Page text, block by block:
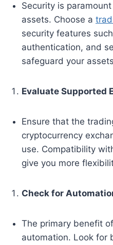
Security is
assets. Choose a
security features
authentication, and
safeguard your
Evaluate Supported
Ensure that the
cryptocurrency
use. Compatibility
give you more
Check for
The primary benefit
automation. Look for